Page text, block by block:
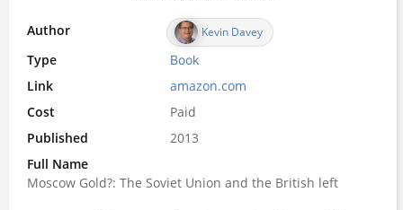
Author Kevin Davey
Type Book
Link
amazon.com
Cost
Paid
Published
2013
Full Name
Moscow Gold?: The Soviet Union and the British left